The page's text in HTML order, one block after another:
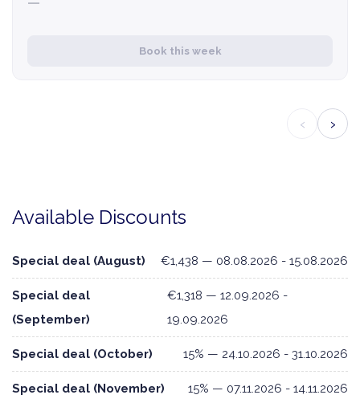
Book this week
‹ ›
Available Discounts
Special deal (August) €1,438 — 08.08.2026 - 15.08.2026
Special deal
(September)
€1,318 — 12.09.2026 -
19.09.2026
Special deal (October) 15% — 24.10.2026 - 31.10.2026
Special deal (November) 15% — 07.11.2026 - 14.11.2026